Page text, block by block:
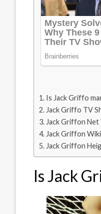
Is Jack Griffo
Jack Griffo TV
Jack Griffon
Jack Griffon
Jack Griffon
Is Jack